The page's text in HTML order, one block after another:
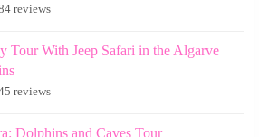
reviews
Tour With Jeep Safari in the Algarve
reviews
Dolphins and Caves Tour